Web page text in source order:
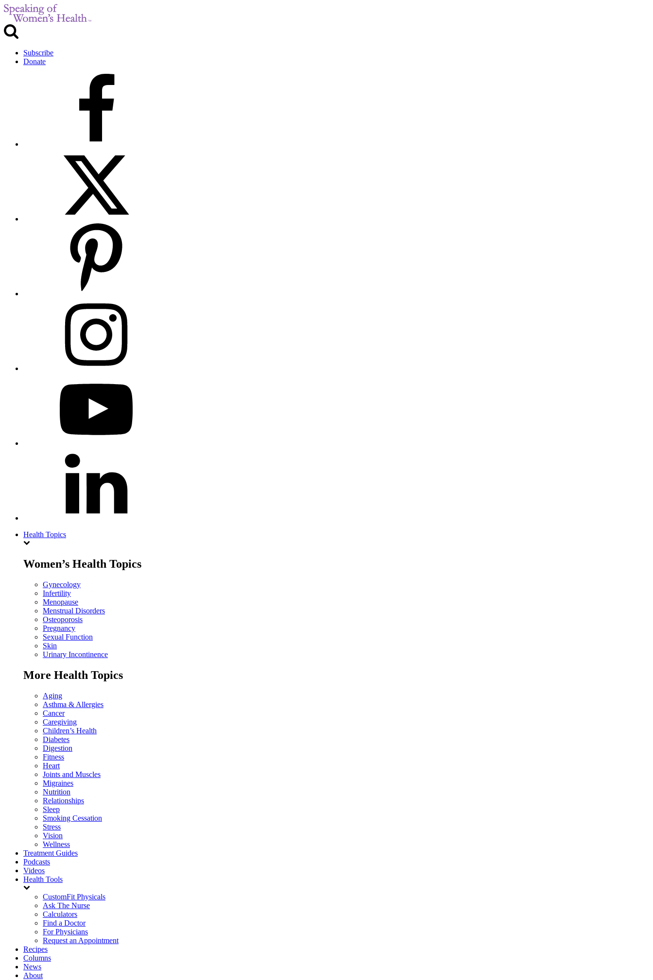
Subscribe
Donate
Health Topics
Women’s Health Topics
Gynecology
Infertility
Menopause
Menstrual Disorders
Osteoporosis
Pregnancy
Sexual Function
Skin
Urinary Incontinence
More Health Topics
Aging
Asthma & Allergies
Cancer
Caregiving
Children’s Health
Diabetes
Digestion
Fitness
Heart
Joints and Muscles
Migraines
Nutrition
Relationships
Sleep
Smoking Cessation
Stress
Vision
Wellness
Treatment Guides
Podcasts
Videos
Health Tools
CustomFit Physicals
Ask The Nurse
Calculators
Find a Doctor
For Physicians
Request an Appointment
Recipes
Columns
News
About